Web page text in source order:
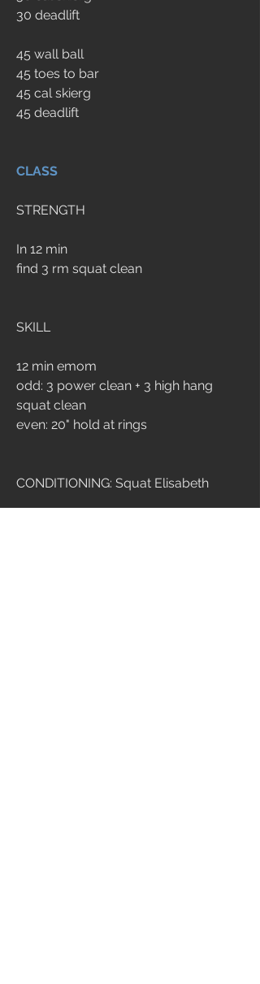
30 deadlift
45 wall ball
45 toes to bar
45 cal skierg
45 deadlift
CLASS
STRENGTH
In 12 min
find 3 rm squat clean
SKILL
12 min emom
odd: 3 power clean + 3 high hang
squat clean
even: 20" hold at rings
CONDITIONING: Squat Elisabeth